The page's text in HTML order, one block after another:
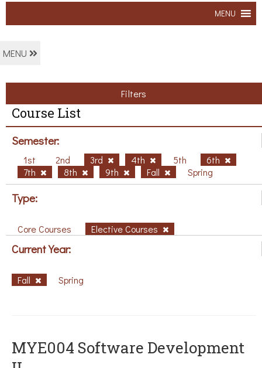
MENU
MENU
Filters
Course List
Semester:
1st 2nd 3rd 4th 5th
6th
7th
8th 9th Fall Spring
Type:
Core Courses Elective Courses
Current Year:
Fall Spring
MYE004 Software Development